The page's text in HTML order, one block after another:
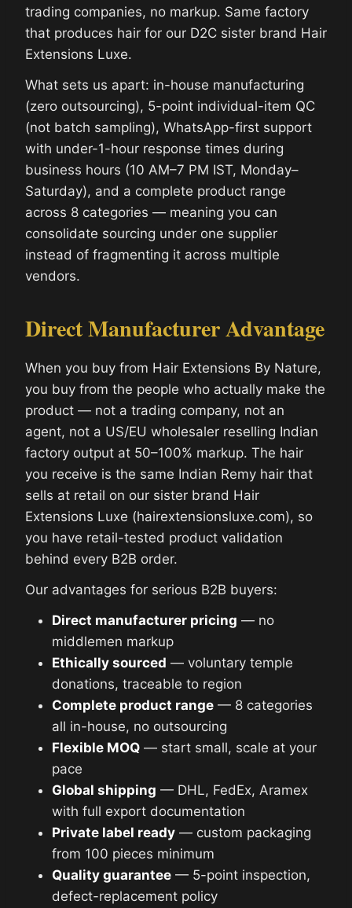
trading companies, no markup. Same factory
that produces hair for our D2C sister brand Hair
Extensions Luxe.
What sets us apart: in-house manufacturing
(zero outsourcing), 5-point individual-item QC
(not batch sampling), WhatsApp-first support
with under-1-hour response times during
business hours (10 AM–7 PM IST, Monday–
Saturday), and a complete product range
across 8 categories — meaning you can
consolidate sourcing under one supplier
instead of fragmenting it across multiple
vendors.
Direct Manufacturer Advantage
When you buy from Hair Extensions By Nature,
you buy from the people who actually make the
product — not a trading company, not an
agent, not a US/EU wholesaler reselling Indian
factory output at 50–100% markup. The hair
you receive is the same Indian Remy hair that
sells at retail on our sister brand Hair
Extensions Luxe (hairextensionsluxe.com), so
you have retail-tested product validation
behind every B2B order.
Our advantages for serious B2B buyers:
Direct manufacturer pricing — no
middlemen markup
Ethically sourced — voluntary temple
donations, traceable to region
Complete product range — 8 categories
all in-house, no outsourcing
Flexible MOQ — start small, scale at your
pace
Global shipping — DHL, FedEx, Aramex
with full export documentation
Private label ready — custom packaging
from 100 pieces minimum
Quality guarantee — 5-point inspection,
defect-replacement policy